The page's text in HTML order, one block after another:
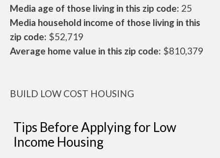
Media age of those living in this zip code: 25
Media household income of those living in this
zip code: $52,719
Average home value in this zip code: $810,379
BUILD LOW COST HOUSING
Tips Before Applying for Low
Income Housing